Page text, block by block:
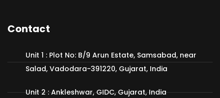
Contact
Unit 1 : Plot No: B/9 Arun Estate, Samsabad, near
Salad, Vadodara-391220, Gujarat, India
Unit 2 : Ankleshwar, GIDC, Gujarat, India